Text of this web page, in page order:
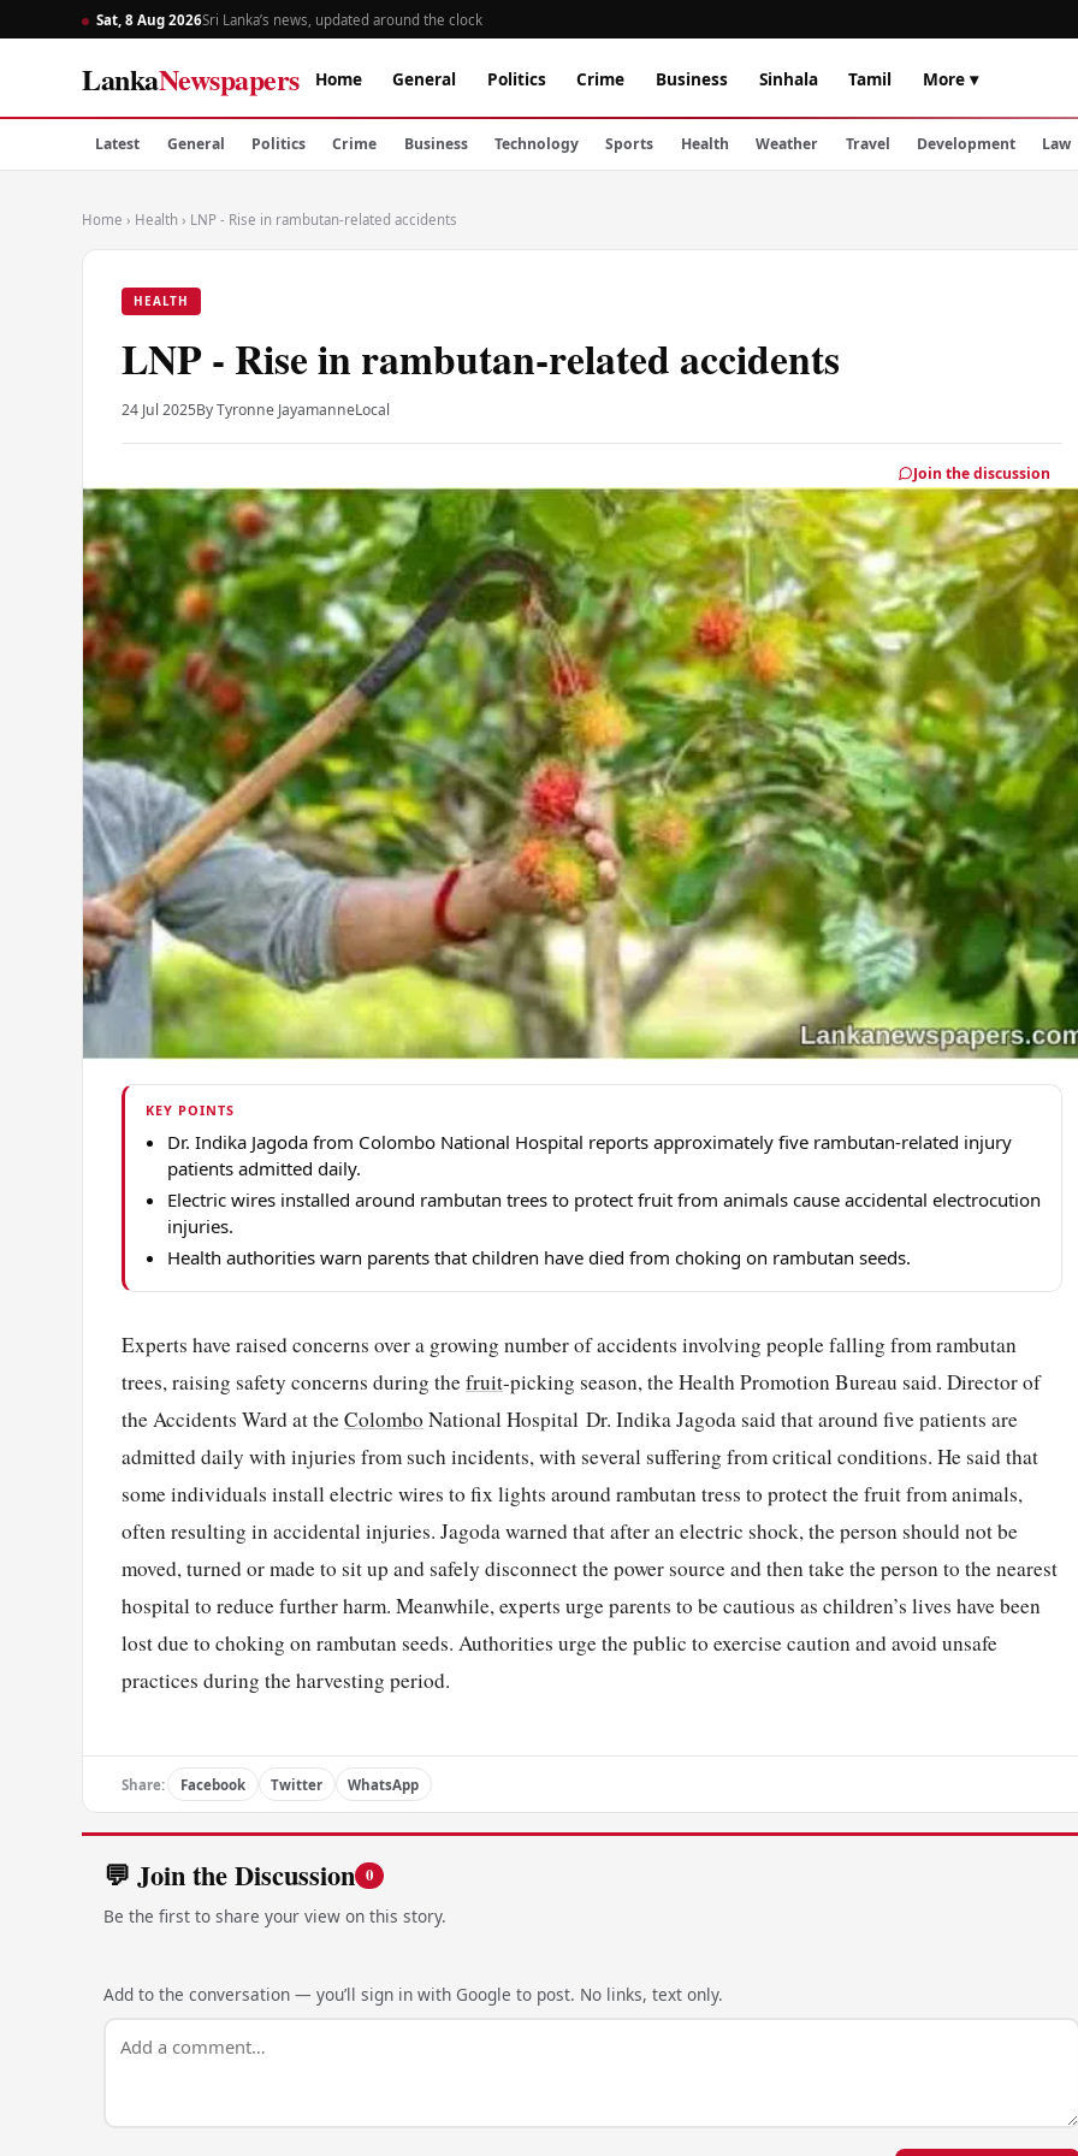
Sat, 8 Aug 2026Sri Lanka’s news, updated around the clock
LankaNewspapers Home General Politics Crime Business Sinhala Tamil More ▾
Latest General Politics Crime Business Technology Sports Health Weather Travel Development Law
Home › Health › LNP - Rise in rambutan-related accidents
HEALTH
LNP - Rise in rambutan-related accidents
24 Jul 2025By Tyronne JayamanneLocal
Join the discussion
KEY POINTS
Dr. Indika Jagoda from Colombo National Hospital reports approximately five rambutan-related injury
patients admitted daily.
Electric wires installed around rambutan trees to protect fruit from animals cause accidental electrocution
injuries.
Health authorities warn parents that children have died from choking on rambutan seeds.
Experts have raised concerns over a growing number of accidents involving people falling from rambutan
trees, raising safety concerns during thefruit-picking season, the Health Promotion Bureau said. Director of
the Accidents Ward at theColombo National Hospital Dr. Indika Jagoda said that around five patients are
admitted daily with injuries from such incidents, with several suffering from critical conditions. He said that
some individuals install electric wires to fix lights around rambutan tress to protect the fruit from animals,
often resulting in accidental injuries. Jagoda warned that after an electric shock, the person should not be
moved, turned or made to sit up and safely disconnect the power source and then take the person to the nearest
hospital to reduce further harm. Meanwhile, experts urge parents to be cautious as children’s lives have been
lost due to choking on rambutan seeds. Authorities urge the public to exercise caution and avoid unsafe
practices during the harvesting period.
Share: Facebook Twitter WhatsApp
💬 Join the Discussion 0
Be the first to share your view on this story.
Add to the conversation — you’ll sign in with Google to post. No links, text only.